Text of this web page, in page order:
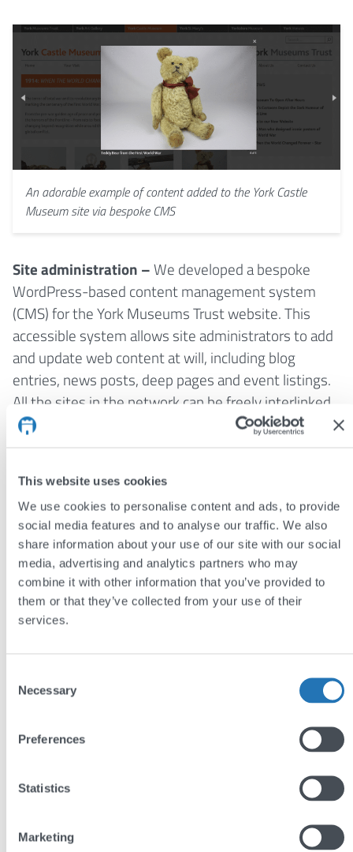
This website uses cookies
We use cookies to personalise content and ads, to provide
social media features and to analyse our traffic. We also
share information about your use of our site with our social
media, advertising and analytics partners who may
combine it with other information that you’ve provided to
them or that they’ve collected from your use of their
services.
Selection
Necessary
Preferences
Statistics
Marketing
An adorable example of content added to the York Castle
Museum site via bespoke CMS
Site administration –We developed a bespoke
WordPress-based content management system
(CMS) for the York Museums Trust website. This
accessible system allows site administrators to add
and update web content at will, including blog
entries, news posts, deep pages and event listings.
All the sites in the network can be freely interlinked,
and news and events can be selectively syndicated
administrator to drag-and-drop rich media such as
images and videos into sections of web-pages
which have been pre-designated with consideration
to the design of the website.
Read more on bespoke WordPress content
management systems here.